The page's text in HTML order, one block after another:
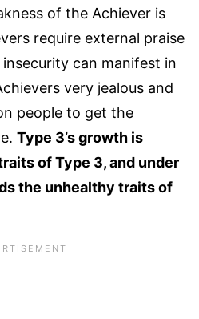
of the Achiever is
require external praise
can manifest in
very jealous and
people to get the
Type 3’s growth is
of Type 3, and under
the unhealthy traits of